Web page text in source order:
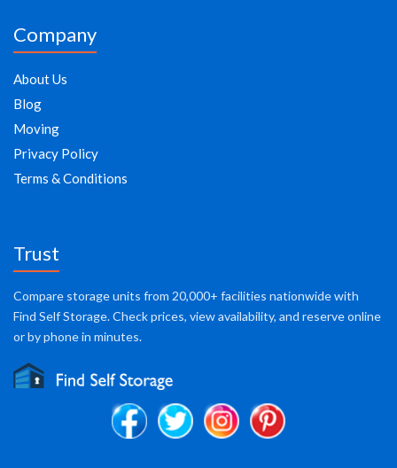
Company
About Us
Blog
Moving
Privacy Policy
Terms & Conditions
Trust
Compare storage units from 20,000+ facilities nationwide with
Find Self Storage. Check prices, view availability, and reserve online
or by phone in minutes.